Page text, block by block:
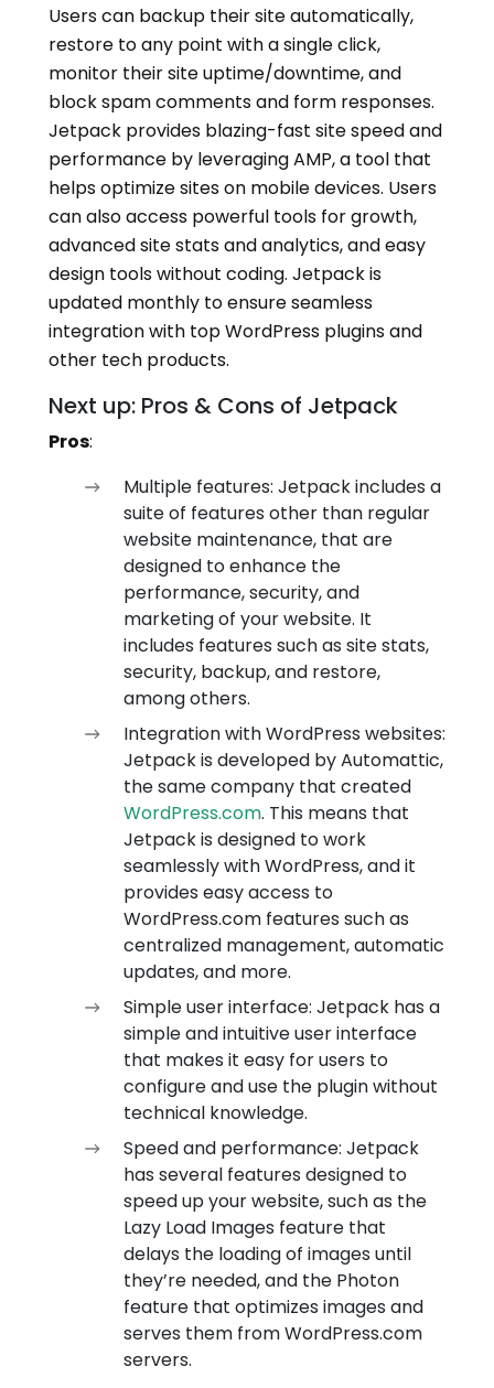
Users can backup their site automatically,
restore to any point with a single click,
monitor their site uptime/downtime, and
block spam comments and form responses.
Jetpack provides blazing-fast site speed and
performance by leveraging AMP, a tool that
helps optimize sites on mobile devices. Users
can also access powerful tools for growth,
advanced site stats and analytics, and easy
design tools without coding. Jetpack is
updated monthly to ensure seamless
integration with top WordPress plugins and
other tech products.
Next up: Pros & Cons of Jetpack
Pros:
Multiple features: Jetpack includes a
suite of features other than regular
website maintenance, that are
designed to enhance the
performance, security, and
marketing of your website. It
includes features such as site stats,
security, backup, and restore,
among others.
Integration with WordPress websites:
Jetpack is developed by Automattic,
the same company that created
WordPress.com. This means that
Jetpack is designed to work
seamlessly with WordPress, and it
provides easy access to
WordPress.com features such as
centralized management, automatic
updates, and more.
Simple user interface: Jetpack has a
simple and intuitive user interface
that makes it easy for users to
configure and use the plugin without
technical knowledge.
Speed and performance: Jetpack
has several features designed to
speed up your website, such as the
Lazy Load Images feature that
delays the loading of images until
they’re needed, and the Photon
feature that optimizes images and
serves them from WordPress.com
servers.